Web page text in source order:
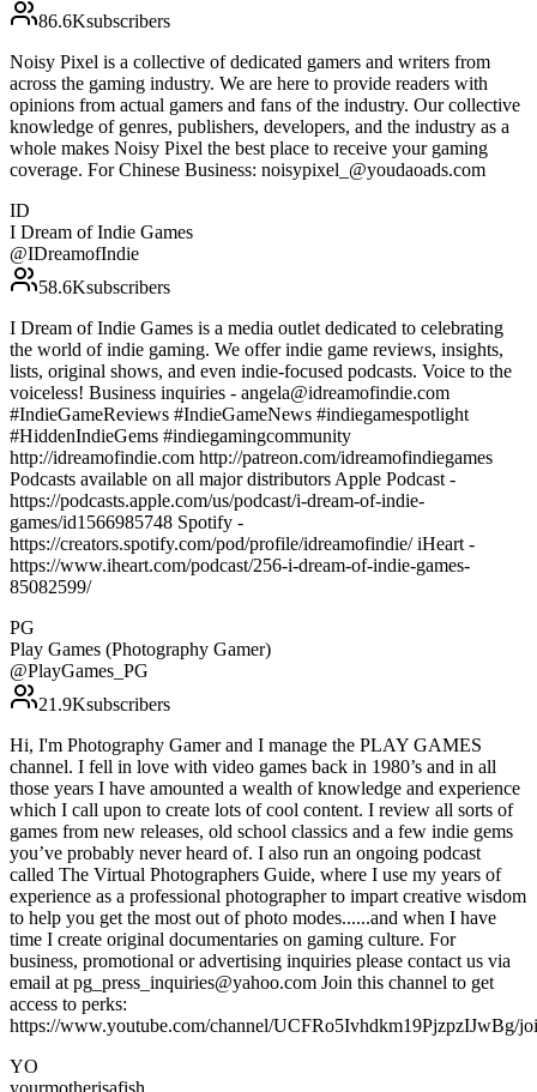
86.6Ksubscribers
Noisy Pixel is a collective of dedicated gamers and writers from
across the gaming industry. We are here to provide readers with
opinions from actual gamers and fans of the industry. Our collective
knowledge of genres, publishers, developers, and the industry as a
whole makes Noisy Pixel the best place to receive your gaming
coverage. For Chinese Business: noisypixel_@youdaoads.com
ID
I Dream of Indie Games
@IDreamofIndie
58.6Ksubscribers
I Dream of Indie Games is a media outlet dedicated to celebrating
the world of indie gaming. We offer indie game reviews, insights,
lists, original shows, and even indie-focused podcasts. Voice to the
voiceless! Business inquiries - angela@idreamofindie.com
#IndieGameReviews #IndieGameNews #indiegamespotlight
#HiddenIndieGems #indiegamingcommunity
http://idreamofindie.com http://patreon.com/idreamofindiegames
Podcasts available on all major distributors Apple Podcast -
https://podcasts.apple.com/us/podcast/i-dream-of-indie-
games/id1566985748 Spotify -
https://creators.spotify.com/pod/profile/idreamofindie/ iHeart -
https://www.iheart.com/podcast/256-i-dream-of-indie-games-
85082599/
PG
Play Games (Photography Gamer)
@PlayGames_PG
21.9Ksubscribers
Hi, I'm Photography Gamer and I manage the PLAY GAMES
channel. I fell in love with video games back in 1980’s and in all
those years I have amounted a wealth of knowledge and experience
which I call upon to create lots of cool content. I review all sorts of
games from new releases, old school classics and a few indie gems
you’ve probably never heard of. I also run an ongoing podcast
called The Virtual Photographers Guide, where I use my years of
experience as a professional photographer to impart creative wisdom
to help you get the most out of photo modes......and when I have
time I create original documentaries on gaming culture. For
business, promotional or advertising inquiries please contact us via
email at pg_press_inquiries@yahoo.com Join this channel to get
access to perks:
https://www.youtube.com/channel/UCFRo5Ivhdkm19PjzpzIJwBg/
YO